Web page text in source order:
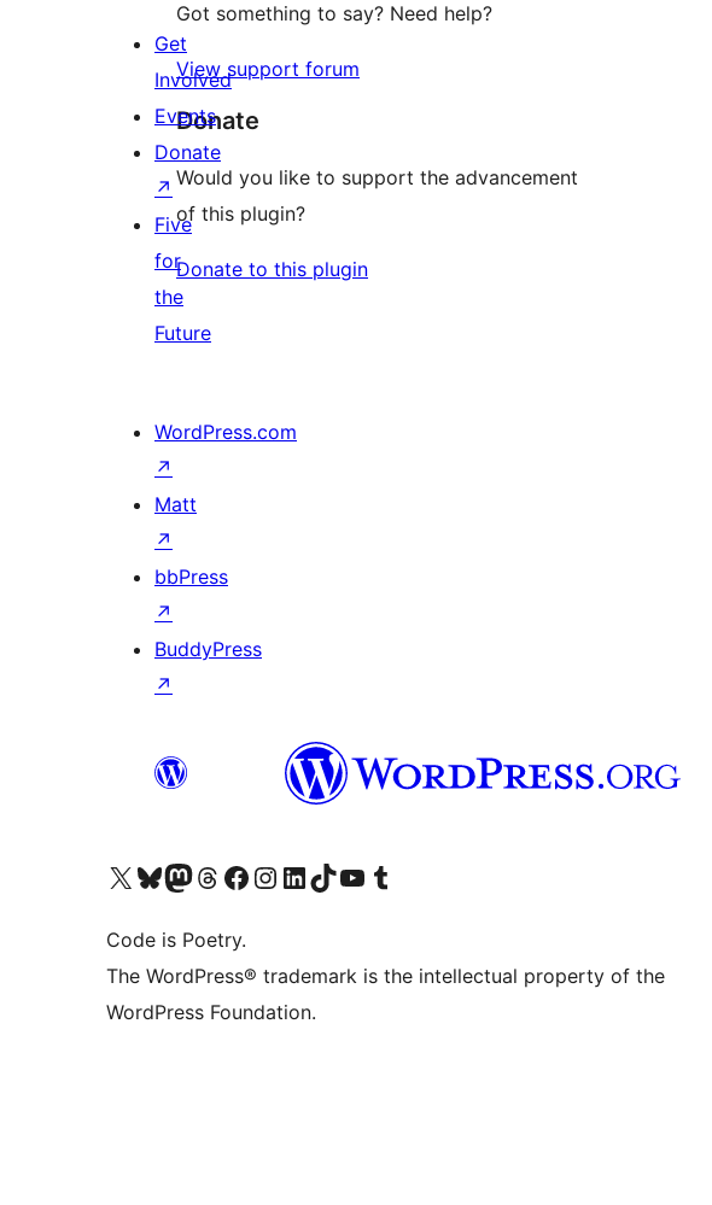
Got something to say? Need help?
View support forum
Donate
Would you like to support the advancement
of this plugin?
Donate to this plugin
Get
Involved
Events
Donate
↗
Five
for
the
Future
WordPress.com
↗
Matt
↗
bbPress
↗
BuddyPress
↗
Visit our X (formerly Twitter) account
Visit our Bluesky account
Visit our Mastodon account
Visit our Threads account
Visit our Facebook page
Visit our Instagram account
Visit our LinkedIn account
Visit our TikTok account
Visit our YouTube channel
Visit our Tumblr account
Code is Poetry.
The WordPress® trademark is the intellectual property of the
WordPress Foundation.